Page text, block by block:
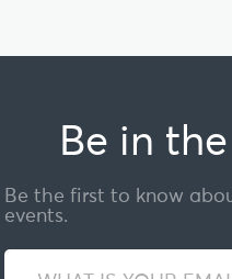
Be in
Be the first to know
events.